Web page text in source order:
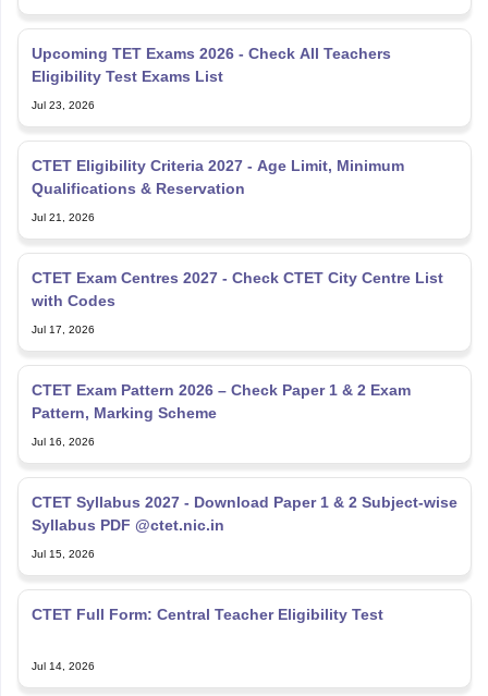
Upcoming TET Exams 2026 - Check All Teachers
Eligibility Test Exams List
Jul 23, 2026
CTET Eligibility Criteria 2027 - Age Limit, Minimum
Qualifications & Reservation
Jul 21, 2026
CTET Exam Centres 2027 - Check CTET City Centre List
with Codes
Jul 17, 2026
CTET Exam Pattern 2026 – Check Paper 1 & 2 Exam
Pattern, Marking Scheme
Jul 16, 2026
CTET Syllabus 2027 - Download Paper 1 & 2 Subject-wise
Syllabus PDF @ctet.nic.in
Jul 15, 2026
CTET Full Form: Central Teacher Eligibility Test
Jul 14, 2026